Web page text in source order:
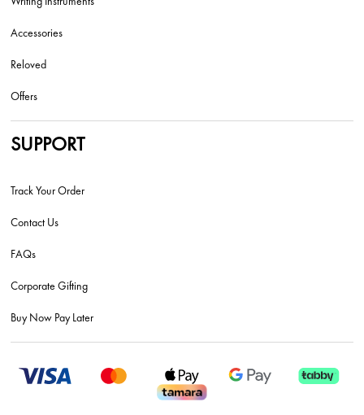
Accessories
Reloved
Offers
SUPPORT
Track Your Order
Contact Us
FAQs
Corporate Gifting
Buy Now Pay Later